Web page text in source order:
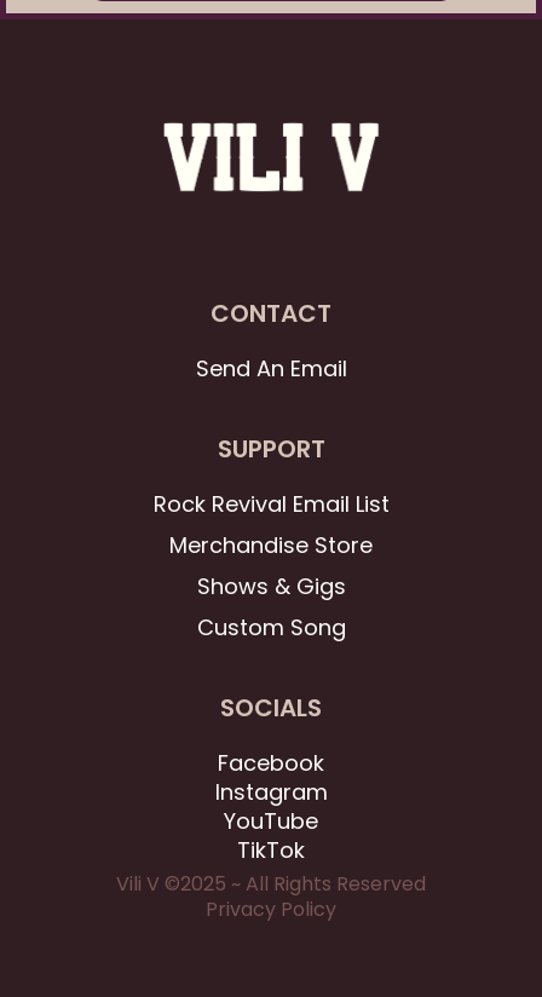
CONTACT
Send An Email
SUPPORT
Rock Revival Email List
Merchandise Store
Shows & Gigs
Custom Song
SOCIALS
Facebook
Instagram
YouTube
TikTok
Vili V ©2025 ~ All Rights Reserved
Privacy Policy